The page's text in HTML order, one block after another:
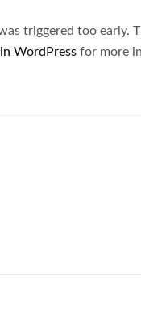
triggered too early.
WordPress for more